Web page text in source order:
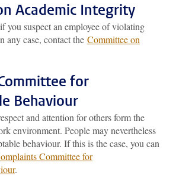
Academic Integrity
you suspect an employee of violating
any case, contact the Committee on
for
Behaviour
and attention for others form the
environment. People may nevertheless
behaviour. If this is the case, you can
Committee for
.